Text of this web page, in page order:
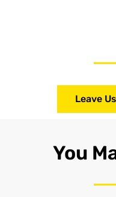
Leave
You